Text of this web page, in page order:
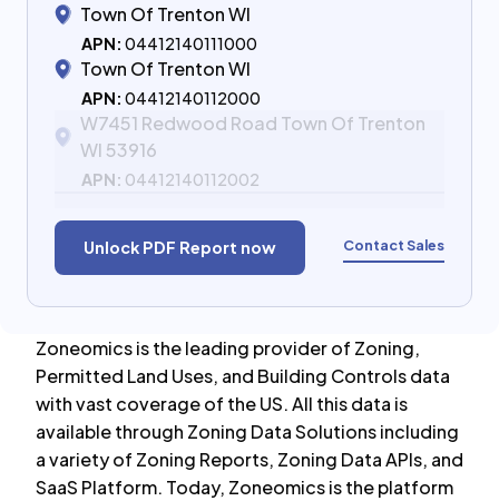
Town Of Trenton WI
APN: 04412140111000
Town Of Trenton WI
APN: 04412140112000
W7451 Redwood Road Town Of Trenton
WI 53916
APN: 04412140112002
Unlock PDF Report now Contact Sales
Zoneomics is the leading provider of Zoning,
Permitted Land Uses, and Building Controls data
with vast coverage of the US. All this data is
available through Zoning Data Solutions including
a variety of Zoning Reports, Zoning Data APIs, and
SaaS Platform. Today, Zoneomics is the platform